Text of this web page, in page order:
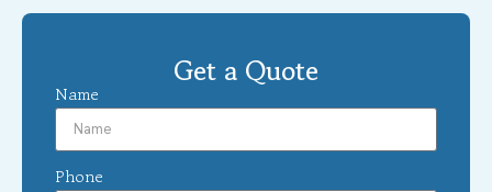
Get a Quote
Name
Phone